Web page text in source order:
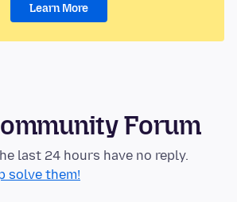
Learn More
Forum
last 24 hours have no reply.
solve them!